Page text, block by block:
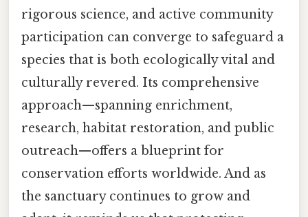
rigorous science, and active community
participation can converge to safeguard a
species that is both ecologically vital and
culturally revered. Its comprehensive
approach—spanning enrichment,
research, habitat restoration, and public
outreach—offers a blueprint for
conservation efforts worldwide. And as
the sanctuary continues to grow and